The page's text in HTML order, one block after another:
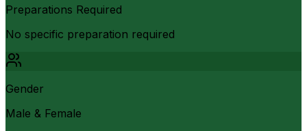
Preparations Required
No specific preparation required
Gender
Male & Female